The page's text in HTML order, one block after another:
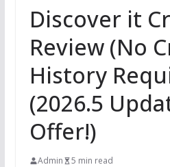
Discover it
Review (No
History
(2026.5
Offer!)
Admin 5 min read